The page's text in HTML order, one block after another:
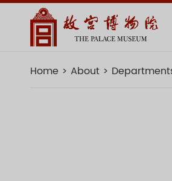
Home About